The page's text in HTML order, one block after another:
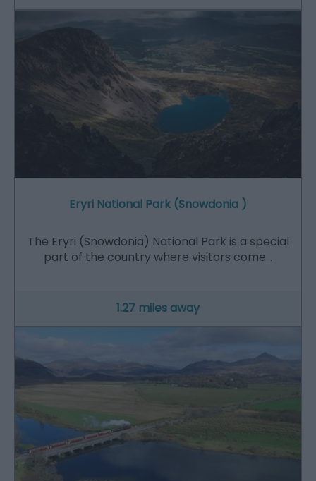
Eryri National Park (Snowdonia )
The Eryri (Snowdonia) National Park is a special
part of the country where visitors come…
1.27 miles away